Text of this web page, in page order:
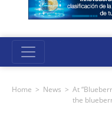
Home > News > At
the